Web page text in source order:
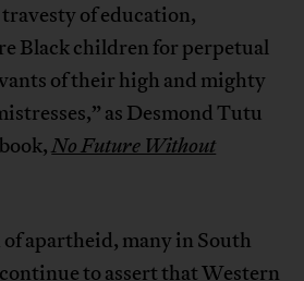
of education,
Black children for perpetual
of their high and mighty
as Desmond Tutu
No Future Without
apartheid, many in South
to assert that Western